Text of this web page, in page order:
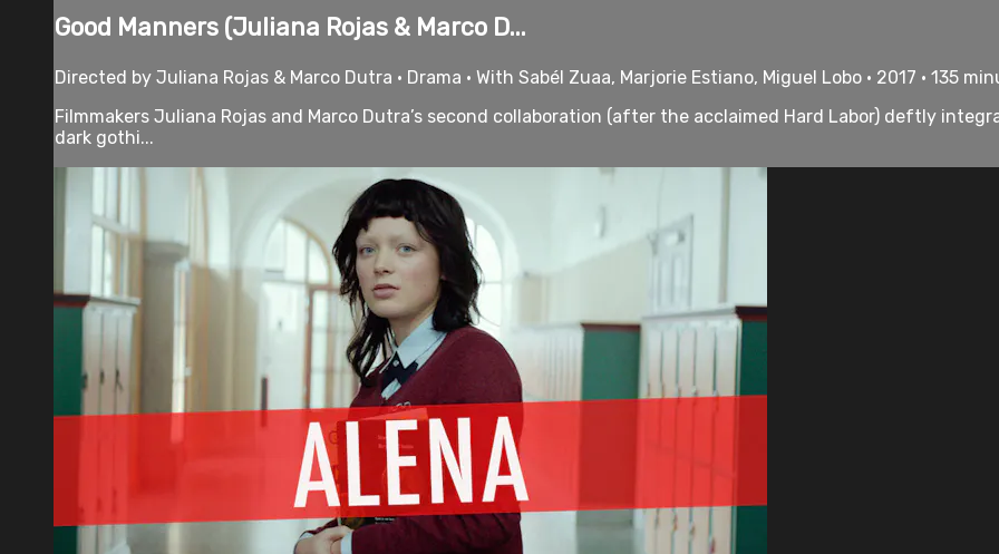
Good Manners (Juliana Rojas & Marco D...
Directed by Juliana Rojas & Marco Dutra • Drama • With Sabél Zuaa, Marjorie Estiano, Miguel Lobo • 2017 • 135
Filmmakers Juliana Rojas and Marco Dutra’s second collaboration (after the acclaimed Hard Labor) deftly
dark gothi...